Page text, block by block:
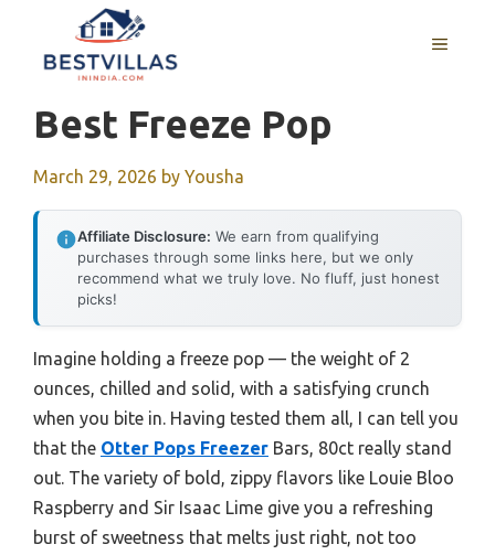
content
MENU
Best Freeze Pop
March 29, 2026 by Yousha
Affiliate Disclosure: We earn from qualifying
purchases through some links here, but we only
recommend what we truly love. No fluff, just honest
picks!
Imagine holding a freeze pop — the weight of 2
ounces, chilled and solid, with a satisfying crunch
when you bite in. Having tested them all, I can tell you
that the Otter Pops Freezer Bars, 80ct really stand
out. The variety of bold, zippy flavors like Louie Bloo
Raspberry and Sir Isaac Lime give you a refreshing
burst of sweetness that melts just right, not too